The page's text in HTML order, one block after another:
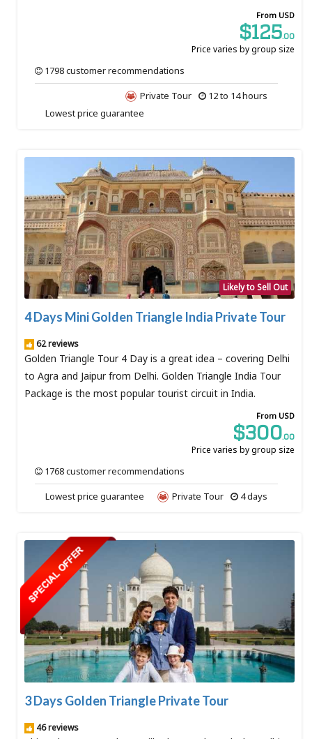
From USD
$125.00
Price varies by group size
1798 customer recommendations
12 to 14 hours
Private Tour
Lowest price guarantee
Likely to Sell Out
4 Days Mini Golden Triangle India Private Tour
62 reviews
Golden Triangle Tour 4 Day is a great idea – covering Delhi
to Agra and Jaipur from Delhi. Golden Triangle India Tour
Package is the most popular tourist circuit in India.
From USD
$300.00
Price varies by group size
1768 customer recommendations
4 days
Private Tour
Lowest price guarantee
3 Days Golden Triangle Private Tour
46 reviews